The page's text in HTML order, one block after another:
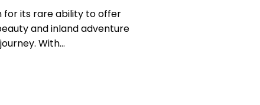
for its rare ability to offer
and inland adventure
With…